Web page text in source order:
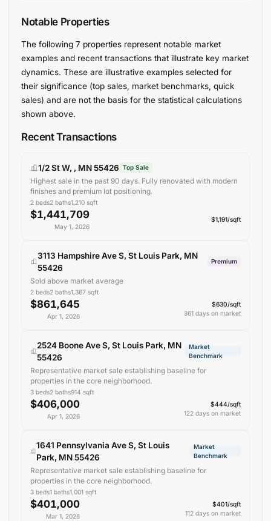
Notable Properties
The following 7 properties represent notable market
examples and recent transactions that illustrate key market
dynamics. These are illustrative examples selected for
their significance (top sales, market benchmarks, quick
sales) and are not the basis for the statistical calculations
shown above.
Recent Transactions
1/2 St W, , MN 55426 Top Sale
Highest sale in the past 90 days. Fully renovated with modern
finishes and premium lot positioning.
2beds2baths1,210 sqft
$1,441,709
May 1, 2026
$1,191/sqft
3113 Hampshire Ave S, St Louis Park, MN
55426
Premium
Sold above market average
2beds2baths1,367 sqft
$861,645
Apr 1, 2026
$630/sqft
361 days on market
2524 Boone Ave S, St Louis Park, MN
55426
Market
Benchmark
Representative market sale establishing baseline for
properties in the core neighborhood.
3beds2baths914 sqft
$406,000
Apr 1, 2026
$444/sqft
122 days on market
1641 Pennsylvania Ave S, St Louis
Park, MN 55426
Market
Benchmark
Representative market sale establishing baseline for
properties in the core neighborhood.
3beds1 baths1,001 sqft
$401,000
Mar 1, 2026
$401/sqft
112 days on market